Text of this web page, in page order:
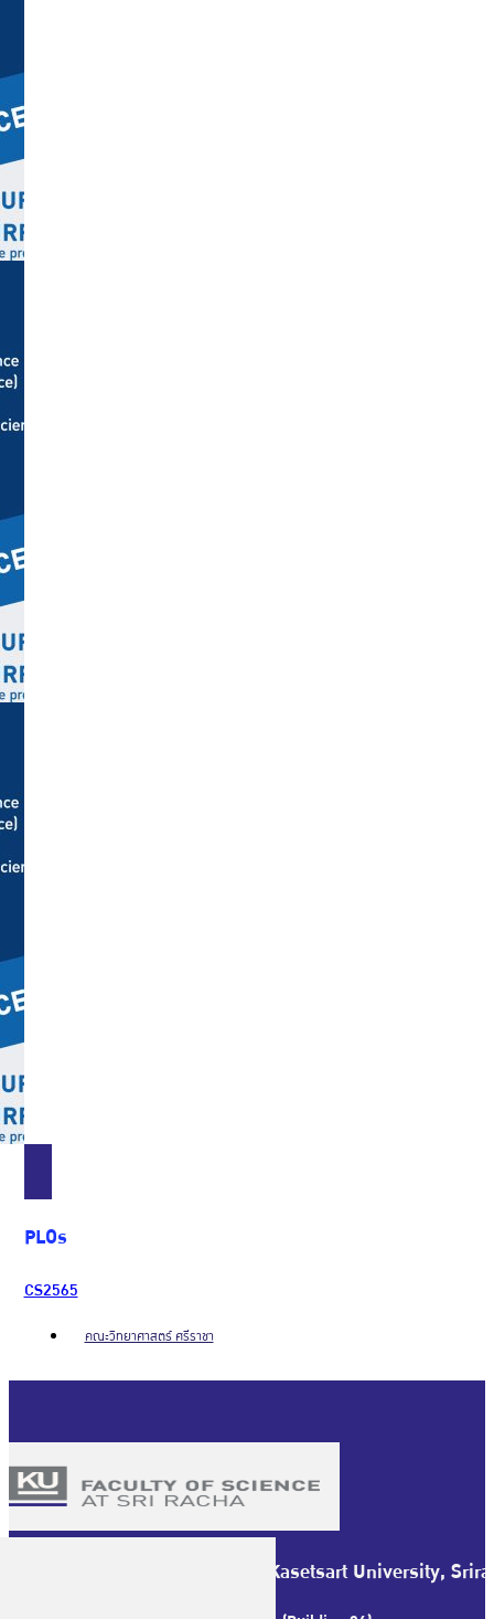
PLOs
CS2565
คณะวิทยาศาสตร์ ศรีราชา
Faculty of Science at Sriracha Kasetsart University,